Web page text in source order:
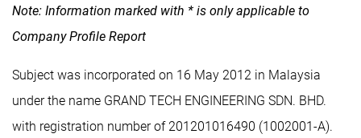
Note: Information marked with * is only applicable to
Company Profile Report
Subject was incorporated on 16 May 2012 in Malaysia
under the name GRAND TECH ENGINEERING SDN. BHD.
with registration number of 201201016490 (1002001-A).